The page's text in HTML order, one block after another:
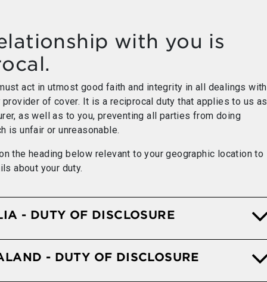
with you is
act in utmost good faith and integrity in all dealings with
provider of cover. It is a reciprocal duty that applies to us as
as well as to you, preventing all parties from doing
is unfair or unreasonable.
the heading below relevant to your geographic location to
about your duty.
- DUTY OF DISCLOSURE
- DUTY OF DISCLOSURE